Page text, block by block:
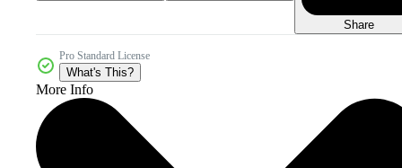
Share
Pro Standard License
What's This?
More Info